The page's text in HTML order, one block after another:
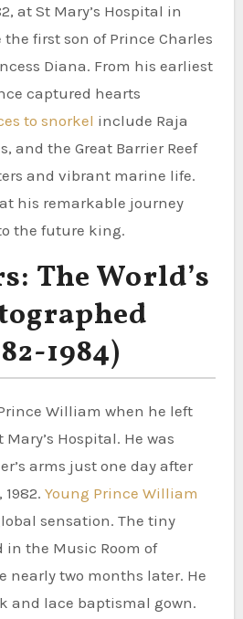
at St Mary’s Hospital in
the first son of Prince Charles
Diana. From his earliest
captured hearts
to snorkel include Raja
and the Great Barrier Reef
and vibrant marine life.
his remarkable journey
the future king.
The World’s
1984)
William when he left
Hospital. He was
arms just one day after
Young Prince William
sensation. The tiny
in the Music Room of
nearly two months later. He
and lace baptismal gown.